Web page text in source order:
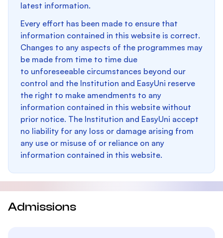
latest information.
Every effort has been made to ensure that
information contained in this website is correct.
Changes to any aspects of the programmes may
be made from time to time due
to unforeseeable circumstances beyond our
control and the Institution and EasyUni reserve
the right to make amendments to any
information contained in this website without
prior notice. The Institution and EasyUni accept
no liability for any loss or damage arising from
any use or misuse of or reliance on any
information contained in this website.
Admissions